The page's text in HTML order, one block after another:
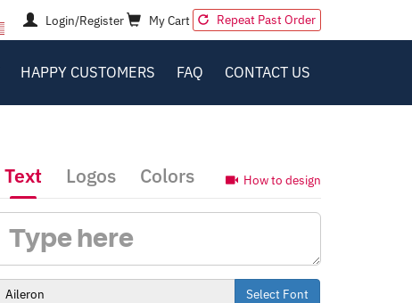
Login/Register My Cart Repeat Past Order
HAPPY CUSTOMERS FAQ CONTACT US
How to design
Text Logos Colors
Select Font